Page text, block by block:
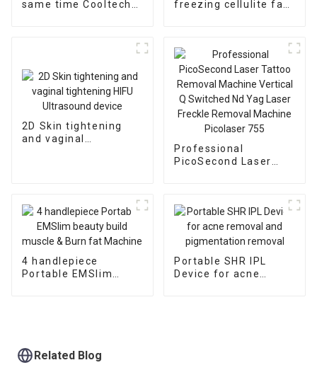
same time Cooltech
freezing cellulite fat
2D Skin tightening
and vaginal
Professional
PicoSecond Laser
Laser Freckle
Removal Machine
Picolaser 755
4 handlepiece
Portable EMSlim
Portable SHR IPL
Device for acne
Related Blog